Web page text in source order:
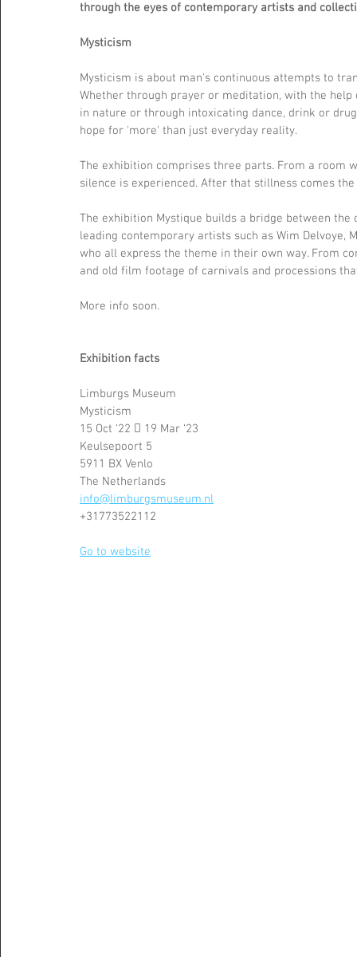
through the eyes of contemporary artists and
Mysticism
Mysticism is about man's continuous attempts to
Whether through prayer or meditation, with the
in nature or through intoxicating dance, drink or
hope for 'more' than just everyday reality.
The exhibition comprises three parts. From a
silence is experienced. After that stillness comes
The exhibition Mystique builds a bridge between
leading contemporary artists such as Wim Delvoye,
who all express the theme in their own way. From
and old film footage of carnivals and processions
More info soon.
Exhibition facts
Limburgs Museum
Mysticism
15 Oct ‘22  19 Mar ‘23
Keulsepoort 5
5911 BX Venlo
The Netherlands
info@limburgsmuseum.nl
+31773522112
Go to website